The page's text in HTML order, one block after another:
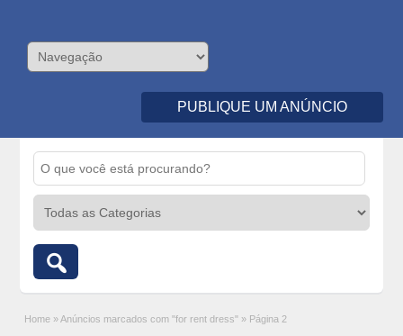
PUBLIQUE UM ANÚNCIO
Home »Anúncios marcados com "for rent dress" » Página 2